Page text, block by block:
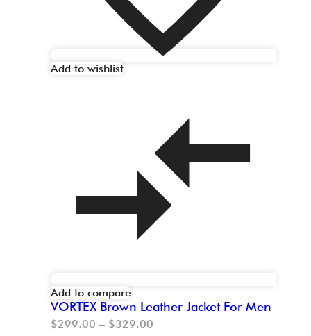
Add to wishlist
Add to compare
VORTEX Brown Leather Jacket For Men
$299.00 – $329.00